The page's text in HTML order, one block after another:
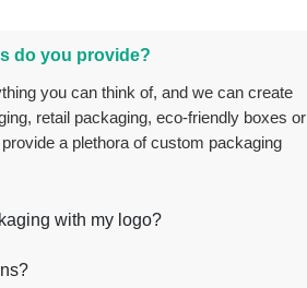
do you provide?
retail packaging, eco-friendly boxes or
a plethora of custom packaging
with my logo?